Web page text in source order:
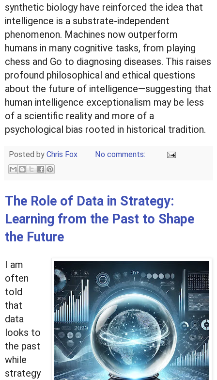
synthetic biology have reinforced the idea that
intelligence is a substrate-independent
phenomenon. Machines now outperform
humans in many cognitive tasks, from playing
chess and Go to diagnosing diseases. This raises
profound philosophical and ethical questions
about the future of intelligence—suggesting that
human intelligence exceptionalism may be less
of a scientific reality and more of a
psychological bias rooted in historical tradition.
Posted by Chris Fox No comments:
The Role of Data in Strategy:
Learning from the Past to Shape
the Future
I am
often
told
that
data
looks to
the past
while
strategy